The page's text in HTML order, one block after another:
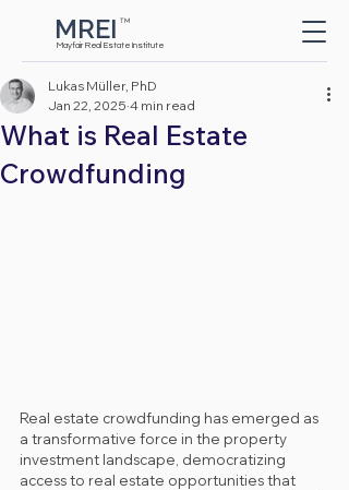
Mayfair Real Estate Institute
TM
MREI
Button
What is Real Estate
Crowdfunding
Lukas Müller, PhD
Jan 22, 2025 4 min read
Real estate crowdfunding has emerged as
a transformative force in the property
investment landscape, democratizing
access to real estate opportunities that